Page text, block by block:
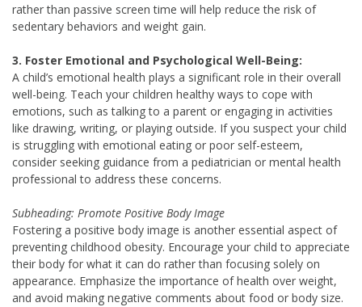
rather than passive screen time will help reduce the risk of
sedentary behaviors and weight gain.
3. Foster Emotional and Psychological Well-Being:
A child’s emotional health plays a significant role in their overall
well-being. Teach your children healthy ways to cope with
emotions, such as talking to a parent or engaging in activities
like drawing, writing, or playing outside. If you suspect your child
is struggling with emotional eating or poor self-esteem,
consider seeking guidance from a pediatrician or mental health
professional to address these concerns.
Subheading: Promote Positive Body Image
Fostering a positive body image is another essential aspect of
preventing childhood obesity. Encourage your child to appreciate
their body for what it can do rather than focusing solely on
appearance. Emphasize the importance of health over weight,
and avoid making negative comments about food or body size.